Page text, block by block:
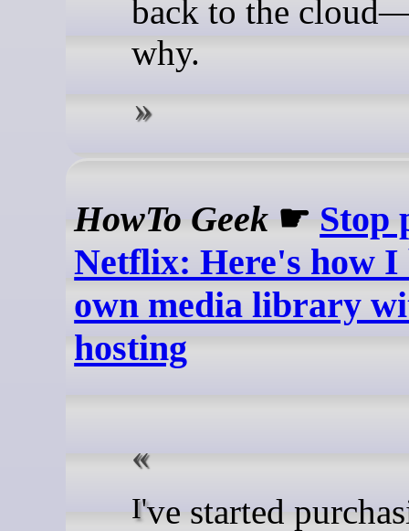
back to the
why.
HowTo Geek ☛ Stop
Netflix: Here's how
own media library
hosting
I've started purchasing